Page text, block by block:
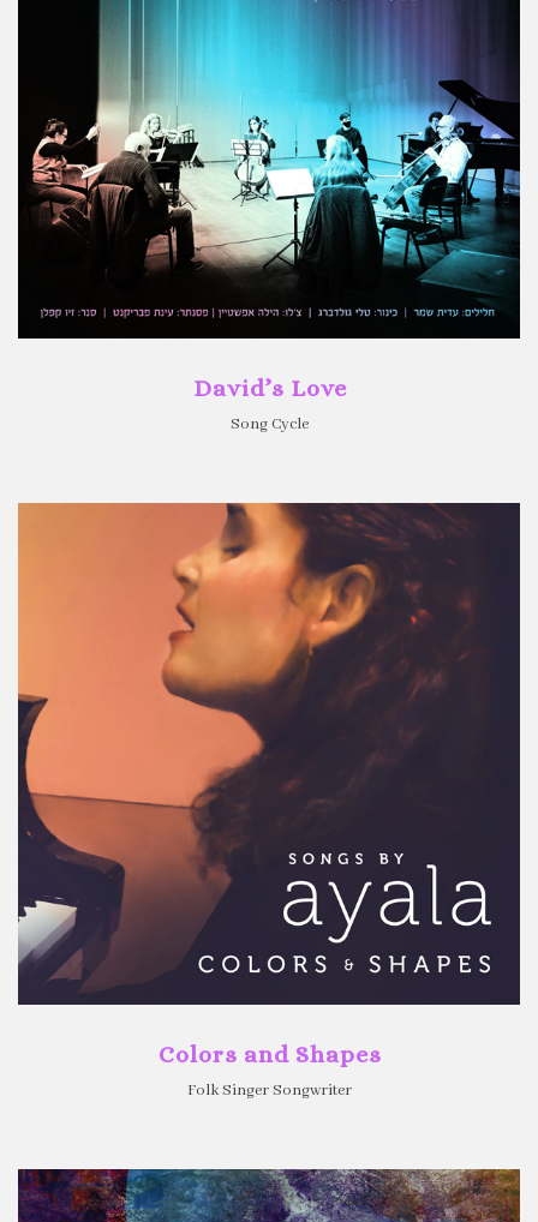
David’s Love
Song Cycle
Colors and Shapes
Folk Singer Songwriter